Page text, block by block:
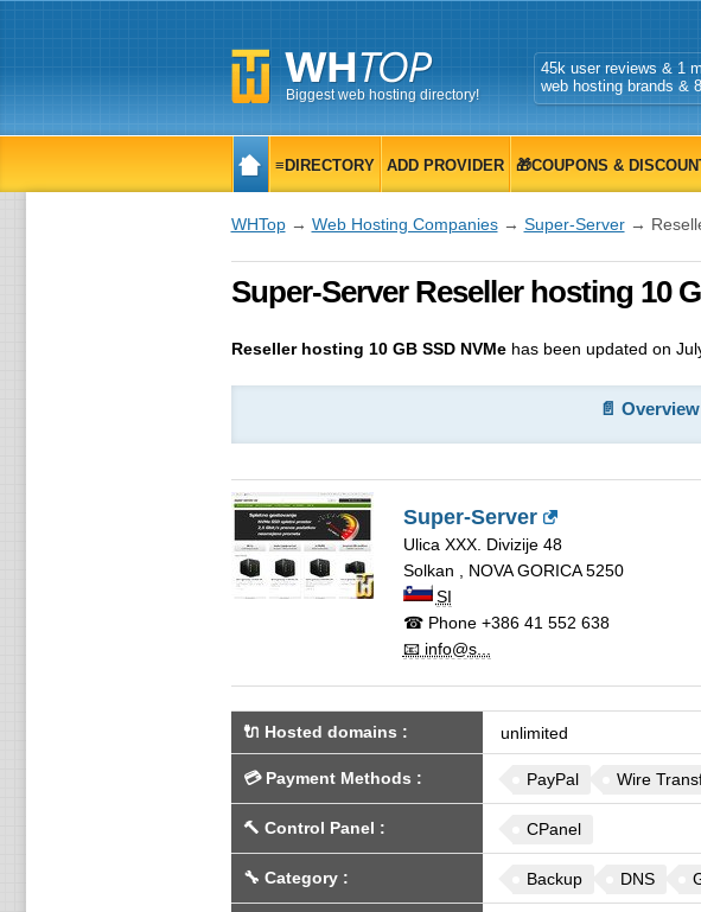
Biggest web hosting directory!
45k user reviews & 1
web hosting brands &
≡DIRECTORY ADD PROVIDER 🎁COUPONS &
WHTop→ Web Hosting Companies→ Super-Server→
Super-Server Reseller hosting 10
Reseller hosting 10 GB SSD NVMehas been updated on
📄 Overview
Super-Server
Ulica XXX. Divizije 48
Solkan
NOVA GORICA 5250
SI
☎ Phone+386 41 552 638
📧 info@s...
🔌 Hosted domains : unlimited
💳 Payment Methods : PayPal Wire
🔨 Control Panel : CPanel
🔧 Category: Backup DNS